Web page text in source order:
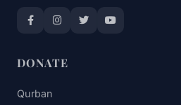
DONATE
Qurban